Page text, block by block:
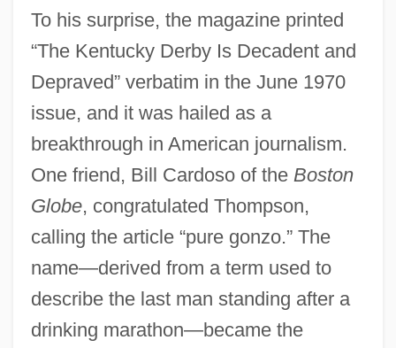
To his surprise, the magazine printed
“The Kentucky Derby Is Decadent and
Depraved” verbatim in the June 1970
issue, and it was hailed as a
breakthrough in American journalism.
One friend, Bill Cardoso of the Boston
Globe, congratulated Thompson,
calling the article “pure gonzo.” The
name—derived from a term used to
describe the last man standing after a
drinking marathon—became the